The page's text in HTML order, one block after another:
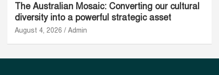
The Australian Mosaic: Converting our cultural
diversity into a powerful strategic asset
August 4, 2026 Admin